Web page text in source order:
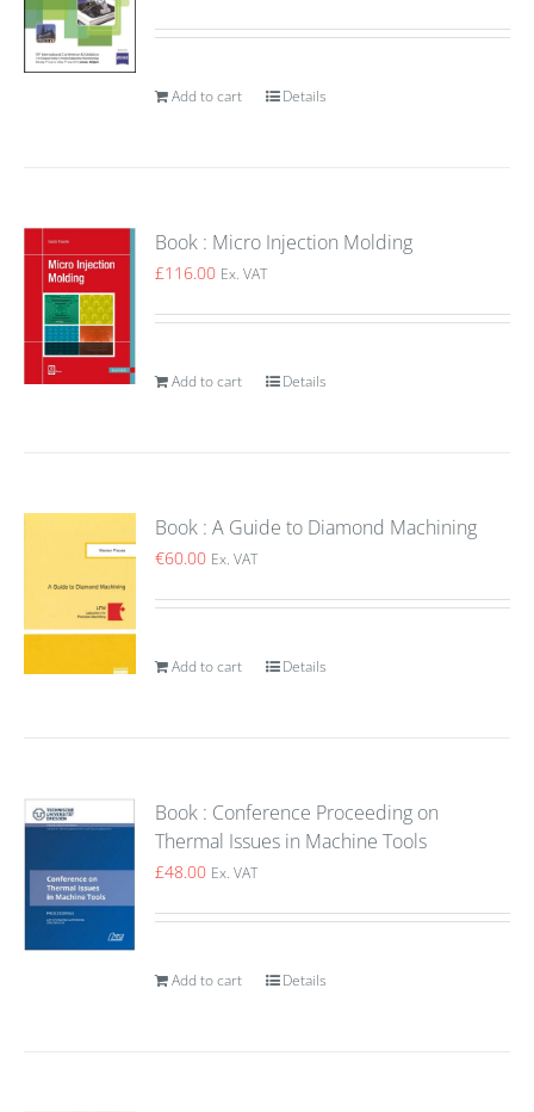
Add to cart Details
Book : Micro Injection Molding
£116.00 Ex. VAT
Add to cart Details
Book : A Guide to Diamond Machining
€60.00 Ex. VAT
Add to cart Details
Book : Conference Proceeding on
Thermal Issues in Machine Tools
£48.00 Ex. VAT
Add to cart Details